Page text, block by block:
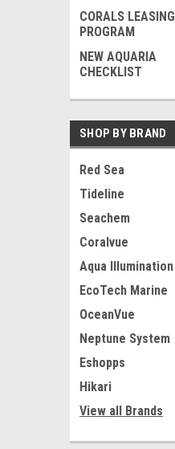
CORALS LEASING
PROGRAM
NEW AQUARIA
CHECKLIST
SHOP BY BRAND
Red Sea
Tideline
Seachem
Coralvue
Aqua Illumination
EcoTech Marine
OceanVue
Neptune System
Eshopps
Hikari
View all Brands